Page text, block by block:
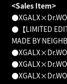
<Sales Item>
●【LIMITED
MADE BY